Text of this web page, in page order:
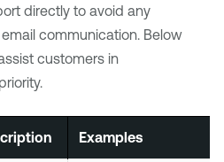
directly to avoid any
communication. Below
customers in
Examples